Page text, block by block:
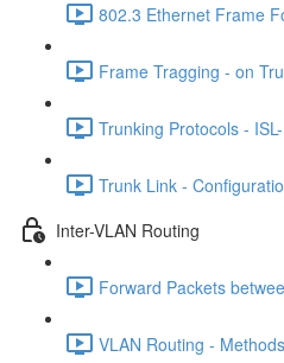
802.3 Ethernet Frame
Frame Tragging - on
Trunking Protocols -
Trunk Link -
Inter-VLAN Routing
Forward Packets
VLAN Routing -